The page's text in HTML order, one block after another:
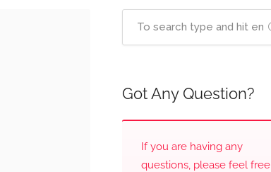
Got Any Question?
If you are having any
questions, please feel free